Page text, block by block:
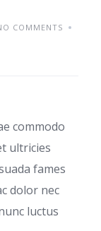
COMMENTS
commodo
ultricies
fames
dolor nec
luctus